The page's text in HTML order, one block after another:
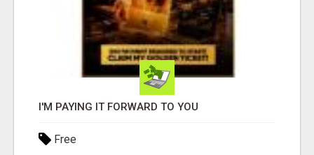
I'M PAYING IT FORWARD TO YOU
Free